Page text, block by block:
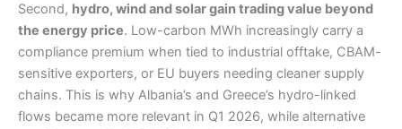
Second, hydro, wind and solar gain trading value beyond
the energy price. Low-carbon MWh increasingly carry a
compliance premium when tied to industrial offtake, CBAM-
sensitive exporters, or EU buyers needing cleaner supply
chains. This is why Albania’s and Greece’s hydro-linked
flows became more relevant in Q1 2026, while alternative